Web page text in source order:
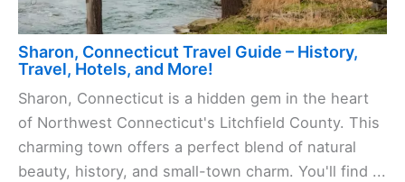
Sharon, Connecticut Travel Guide – History,
Travel, Hotels, and More!
Sharon, Connecticut is a hidden gem in the heart
of Northwest Connecticut's Litchfield County. This
charming town offers a perfect blend of natural
beauty, history, and small-town charm. You'll find ...